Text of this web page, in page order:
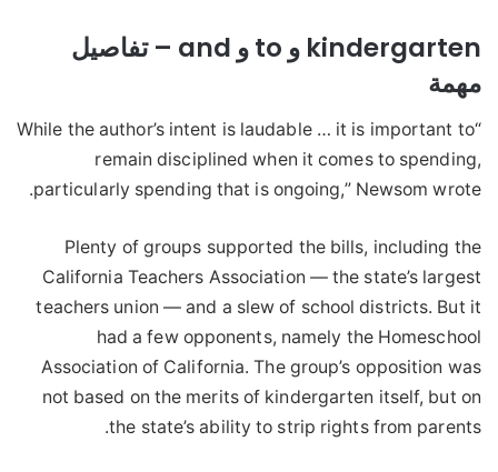
kindergarten و to و and – تفاصيل
مهمة
“While the author’s intent is laudable … it is important to
remain disciplined when it comes to spending,
particularly spending that is ongoing,” Newsom wrote.
Plenty of groups supported the bills, including the
California Teachers Association — the state’s largest
teachers union — and a slew of school districts. But it
had a few opponents, namely the Homeschool
Association of California. The group’s opposition was
not based on the merits of kindergarten itself, but on
the state’s ability to strip rights from parents.